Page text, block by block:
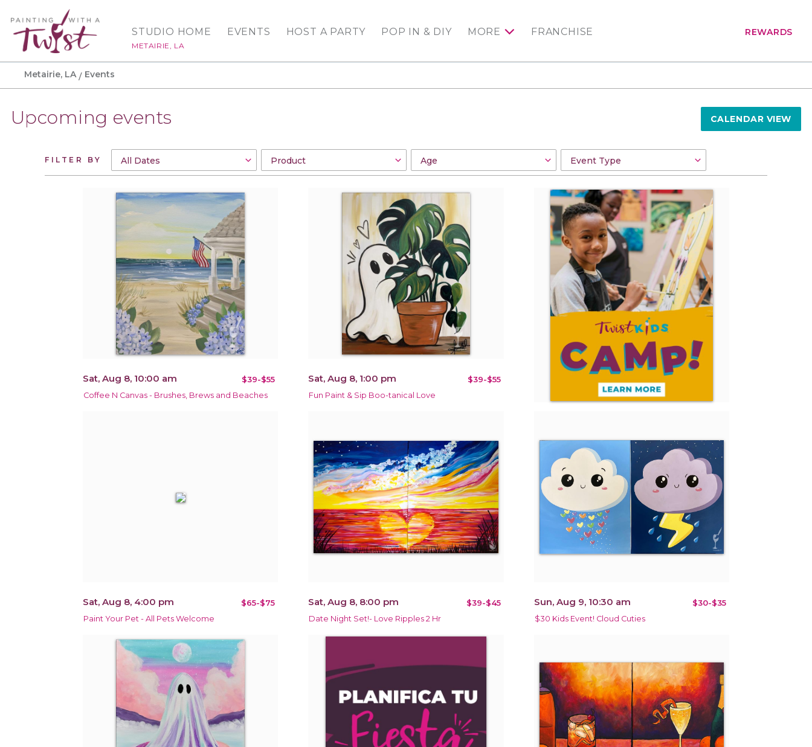
STUDIO HOME
METAIRIE, LA
EVENTS HOST A PARTY POP IN & DIY MORE FRANCHISE REWARDS
Metairie, LA Events
Upcoming events CALENDAR VIEW
FILTER BY
Sat, Aug 8, 10:00 am $39-$55
Coffee N Canvas - Brushes, Brews and Beaches
Sat, Aug 8, 1:00 pm $39-$55
Fun Paint & Sip Boo-tanical Love
Sat, Aug 8, 4:00 pm $65-$75
Paint Your Pet - All Pets Welcome
Sat, Aug 8, 8:00 pm $39-$45
Date Night Set!- Love Ripples 2 Hr
Sun, Aug 9, 10:30 am $30-$35
$30 Kids Event! Cloud Cuties